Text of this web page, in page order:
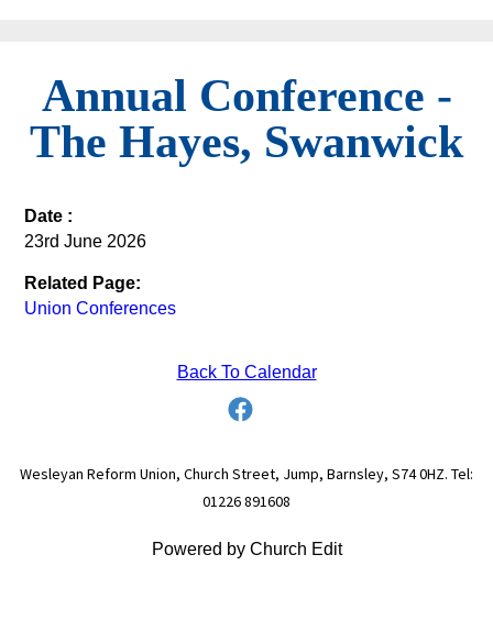
Annual Conference -
The Hayes, Swanwick
Date :
23rd June 2026
Related Page:
Union Conferences
Back To Calendar
Wesleyan Reform Union, Church Street, Jump, Barnsley, S74 0HZ. Tel:
01226 891608
Powered by Church Edit